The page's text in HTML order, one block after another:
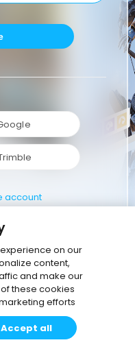
account
on our
content,
and make our
these cookies
efforts
Accept all